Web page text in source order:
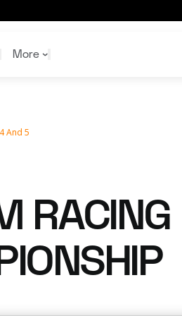
Shop
More
Shop
And 5
RACING